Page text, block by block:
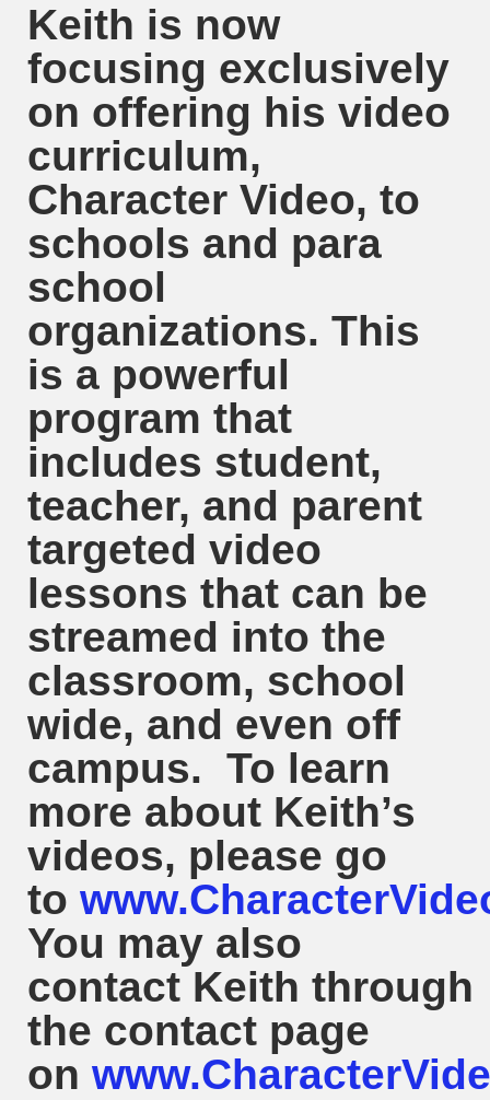
Keith is now
focusing exclusively
on offering his video
curriculum,
Character Video, to
schools and para
school
organizations. This
is a powerful
program that
includes student,
teacher, and parent
targeted video
lessons that can be
streamed into the
classroom, school
wide, and even off
campus. To learn
more about Keith’s
videos, please go
to
You may also
contact Keith through
the contact page
on